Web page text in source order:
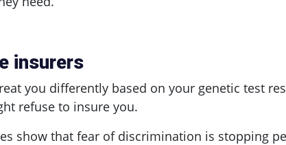
insurers
you differently based on your genetic test
refuse to insure you.
show that fear of discrimination is stopping